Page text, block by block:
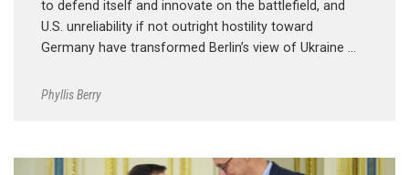
to defend itself and innovate on the battlefield, and
U.S. unreliability if not outright hostility toward
Germany have transformed Berlin’s view of Ukraine …
Phyllis Berry